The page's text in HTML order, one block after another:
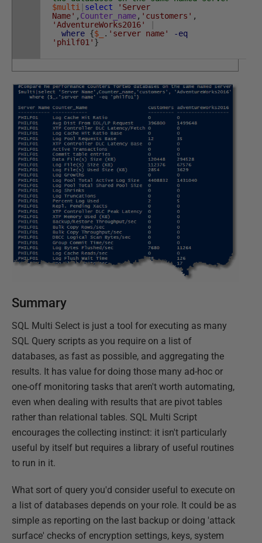
$multi
select
'Server
Name' , Counter_name, 'customers' ,
'AdventureWorks2016'
where {$_ . 'server name'
-eq
'philf01' }
Summary
SQL Multi Select is just a tool for executing as many
SQL Query scripts as you require on a list of
databases, as fast as possible, and aggregating the
results. It has value for doing those many ad-hoc or
one-off monitoring tasks that aren't worth automating,
even when dealing with results that are pivot tables
rather than relational tables. SQL Multi Script
encourages the collecting instinct: it isn't particularly
useful by itself but requires a library of useful routines
to run in it.
What sort of query you'd consider useful to execute on
a list of databases depends on your role. It could be as
simple as reporting on the last backup or doing 'attack
surface' checks of encryption settings, keys, system